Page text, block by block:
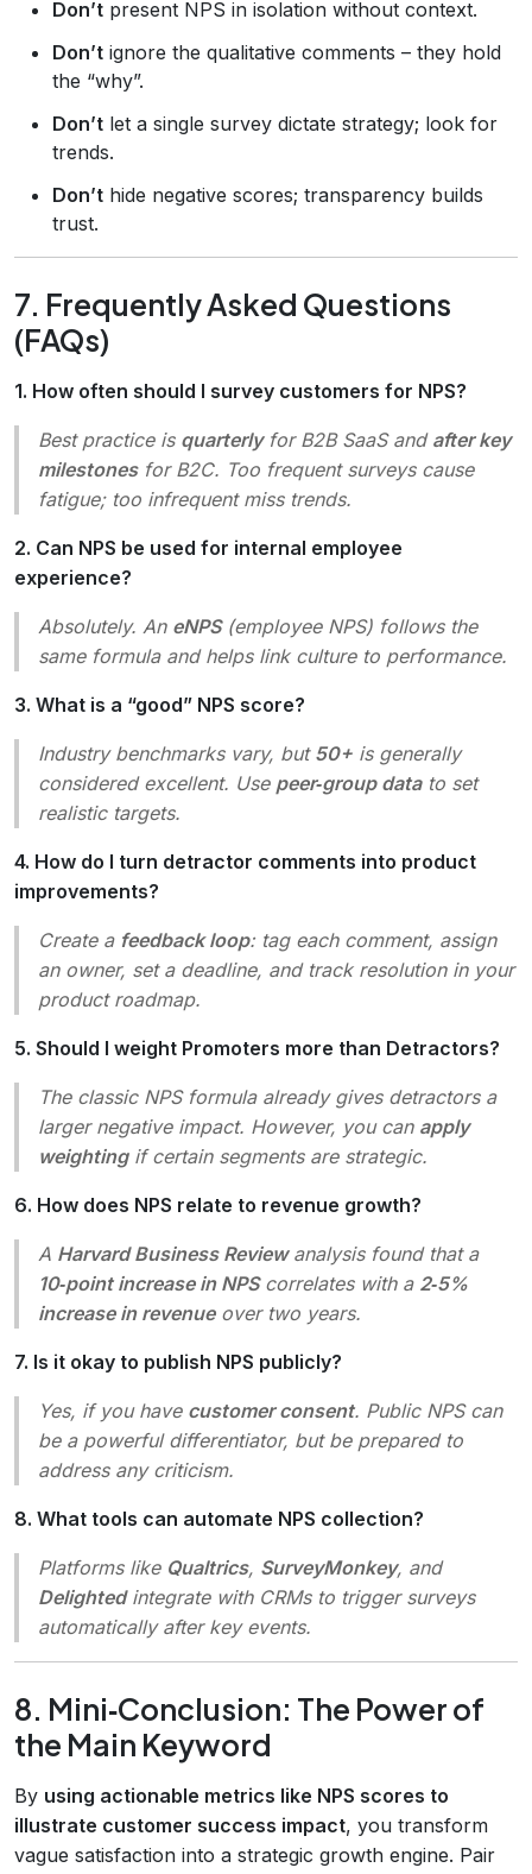
Don’t present NPS in isolation without context.
Don’t ignore the qualitative comments – they hold
the “why”.
Don’t let a single survey dictate strategy; look for
trends.
Don’t hide negative scores; transparency builds
trust.
7. Frequently Asked Questions
(FAQs)
1. How often should I survey customers for NPS?
Best practice is quarterlyfor B2B SaaS and after key
milestonesfor B2C. Too frequent surveys cause
fatigue; too infrequent miss trends.
2. Can NPS be used for internal employee
experience?
Absolutely. An eNPS(employee NPS) follows the
same formula and helps link culture to performance.
3. What is a “good” NPS score?
Industry benchmarks vary, but 50+ is generally
considered excellent. Use peer‑group datato set
realistic targets.
4. How do I turn detractor comments into product
improvements?
Create a feedback loop: tag each comment, assign
an owner, set a deadline, and track resolution in your
product roadmap.
5. Should I weight Promoters more than Detractors?
The classic NPS formula already gives detractors a
larger negative impact. However, you can apply
weightingif certain segments are strategic.
6. How does NPS relate to revenue growth?
A Harvard Business Reviewanalysis found that a
10‑point increase in NPScorrelates with a 2‑5%
increase in revenueover two years.
7. Is it okay to publish NPS publicly?
Yes, if you have customer consent. Public NPS can
be a powerful differentiator, but be prepared to
address any criticism.
8. What tools can automate NPS collection?
Platforms like Qualtrics, SurveyMonkey, and
Delightedintegrate with CRMs to trigger surveys
automatically after key events.
8. Mini‑Conclusion: The Power of
the Main Keyword
By using actionable metrics like NPS scores to
illustrate customer success impact, you transform
vague satisfaction into a strategic growth engine. Pair